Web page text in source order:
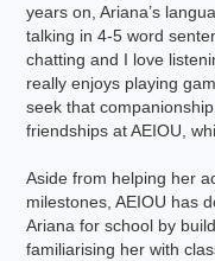
years on, Ariana’s
talking in 4-5 word
chatting and I love
really enjoys playing
seek that
friendships at AEIOU,
Aside from helping her
milestones, AEIOU has
Ariana for school by
familiarising her with